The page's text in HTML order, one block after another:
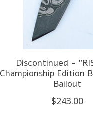
Discontinued -
Championship Edition
Bailout
$243.00